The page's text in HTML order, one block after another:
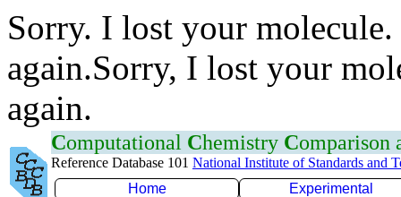
Sorry. I lost your
again.Sorry, I lost your
again.
Computational Chemistry Comparison
Reference Database 101 National Institute of Standards and
Home
Experimental